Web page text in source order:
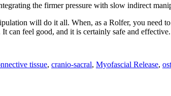
the firmer pressure with slow indirect
will do it all. When, as a Rolfer, you need
can feel good, and it is certainly safe and effective.
tissue, cranio-sacral, Myofascial Release,